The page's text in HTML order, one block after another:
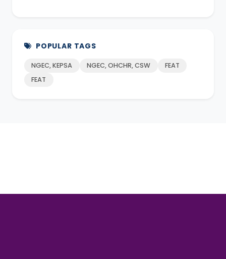
POPULAR TAGS
NGEC, KEPSA NGEC, OHCHR, CSW
FEAT
FEAT